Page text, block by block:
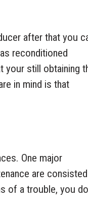
after that you
reconditioned
your still obtaining
in mind is that
One major
are consisted
of a trouble, you